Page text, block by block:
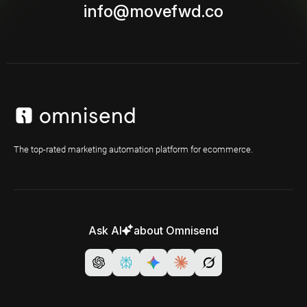
info@movefwd.co
The top-rated marketing automation platform for ecommerce.
Ask AI about Omnisend